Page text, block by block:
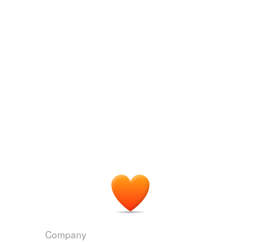
Company